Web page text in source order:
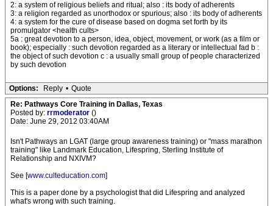
2: a system of religious beliefs and ritual; also : its body of adherents
3: a religion regarded as unorthodox or spurious; also : its body of adherents
4: a system for the cure of disease based on dogma set forth by its
promulgator <health cults>
5a : great devotion to a person, idea, object, movement, or work (as a film or
book); especially : such devotion regarded as a literary or intellectual fad b :
the object of such devotion c : a usually small group of people characterized
by such devotion
Options: Reply • Quote
Re: Pathways Core Training in Dallas, Texas
Posted by: rrmoderator ()
Date: June 29, 2012 03:40AM
Isn't Pathways an LGAT (large group awareness training) or "mass marathon
training" like Landmark Education, Lifespring, Sterling Institute of
Relationship and NXIVM?
See [www.culteducation.com]
This is a paper done by a psychologist that did Lifespring and analyzed
what's wrong with such training.